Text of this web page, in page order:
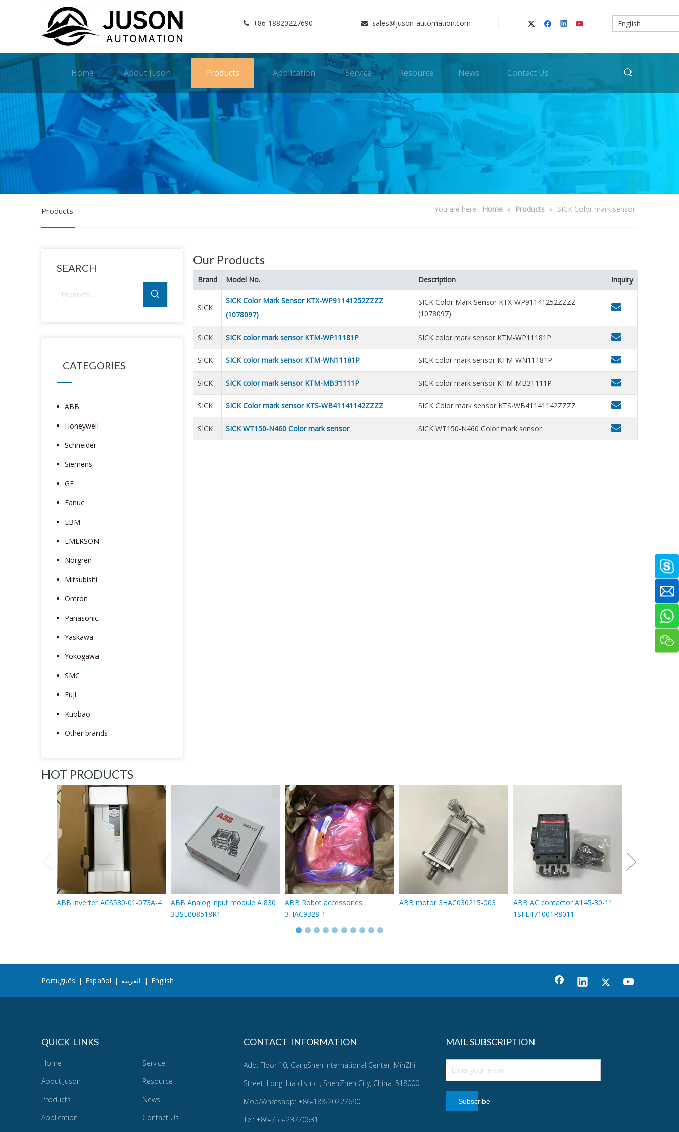
 +86-18820227690  sales@juson-automation.com English
Home About Juson Products Application Service Resource News Contact Us
Products You are here: Home » Products » SICK Color mark sensor
SEARCH
CATEGORIES
ABB
Honeywell
Schneider
Siemens
GE
Fanuc
EBM
EMERSON
Norgren
Mitsubishi
Omron
Panasonic
Yaskawa
Yokogawa
SMC
Fuji
Kuobao
Other brands
Our Products
Brand Model No. Description Inquiry
SICK
SICK Color Mark Sensor KTX-WP91141252ZZZZ
(1078097)
SICK Color Mark Sensor KTX-WP91141252ZZZZ
(1078097)
SICK SICK color mark sensor KTM-WP11181P SICK color mark sensor KTM-WP11181P
SICK SICK color mark sensor KTM-WN11181P SICK color mark sensor KTM-WN11181P
SICK SICK color mark sensor KTM-MB31111P SICK color mark sensor KTM-MB31111P
SICK SICK Color mark sensor KTS-WB41141142ZZZZ SICK Color mark sensor KTS-WB41141142ZZZZ
SICK SICK WT150-N460 Color mark sensor SICK WT150-N460 Color mark sensor
HOT PRODUCTS
ABB inverter ACS580-01-073A-4
ABB Analog input module AI830
3BSE008518R1
ABB Robot accessories
3HAC9328-1
ABB motor 3HAC030215-003
ABB AC contactor A145-30-11
1SFL471001R8011
Português | Español | العربية | English
QUICK LINKS
Home
About Juson
Products
Application
Service
Resource
News
Contact Us
CONTACT INFORMATION
Add: Floor 10, GangShen International Center, MinZhi
Street, LongHua district, ShenZhen City, China. 518000
Mob/Whatsapp: +86-188-20227690
Tel: +86-755-23770631
MAIL SUBSCRIPTION
Subscribe